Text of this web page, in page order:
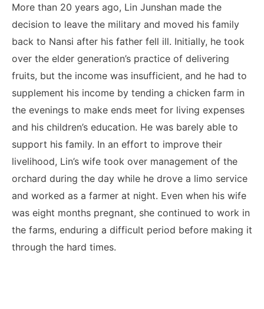
More than 20 years ago, Lin Junshan made the
decision to leave the military and moved his family
back to Nansi after his father fell ill. Initially, he took
over the elder generation’s practice of delivering
fruits, but the income was insufficient, and he had to
supplement his income by tending a chicken farm in
the evenings to make ends meet for living expenses
and his children’s education. He was barely able to
support his family. In an effort to improve their
livelihood, Lin’s wife took over management of the
orchard during the day while he drove a limo service
and worked as a farmer at night. Even when his wife
was eight months pregnant, she continued to work in
the farms, enduring a difficult period before making it
through the hard times.